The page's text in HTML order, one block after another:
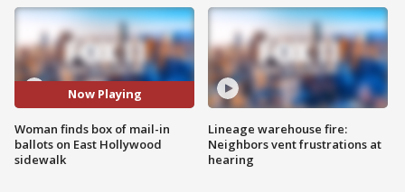
Now Playing
Woman finds box of mail-in
ballots on East Hollywood
sidewalk
Lineage warehouse fire:
Neighbors vent frustrations at
hearing